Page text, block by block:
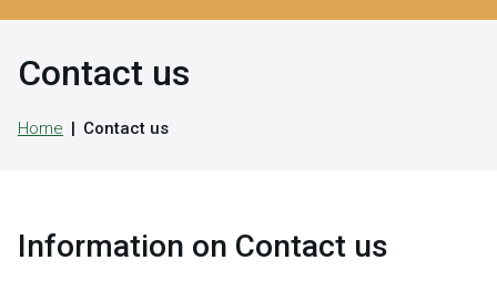
Contact us
Home Contact us
Information on Contact us